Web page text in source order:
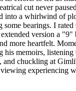
cut never
into a whirlwind of
some bearings. I
version a "9"
more heartfelt.
memoirs, listening
and chuckling at
experiencing